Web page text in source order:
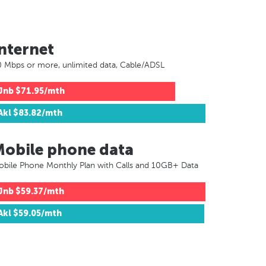
Mbps or more, unlimited data, Cable/ADSL
$71.95/mth
$83.82/mth
phone data
Phone Monthly Plan with Calls and 10GB+ Data
$59.37/mth
$59.05/mth